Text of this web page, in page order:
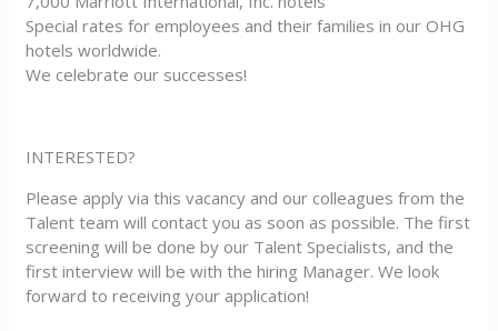
Special rates for employees and their families in our OHG
hotels worldwide.
We celebrate our successes!
INTERESTED?
Please apply via this vacancy and our colleagues from the
Talent team will contact you as soon as possible. The first
screening will be done by our Talent Specialists, and the
first interview will be with the hiring Manager. We look
forward to receiving your application!